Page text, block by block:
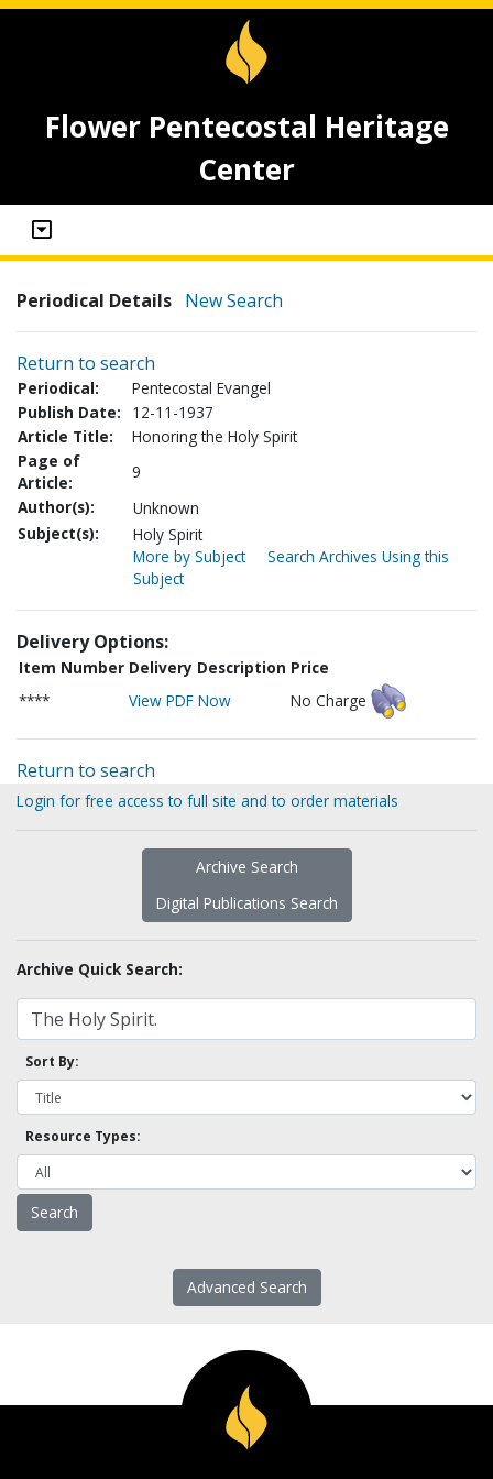
Flower Pentecostal Heritage
Center
Periodical Details New Search
Return to search
Periodical:
Pentecostal Evangel
Publish Date:
12-11-1937
Article Title:
Honoring the Holy Spirit
Page of
Article:
9
Author(s):
Unknown
Subject(s):
Holy Spirit
More by Subject
Search Archives Using this
Subject
Delivery Options:
Item Number Delivery Description Price
****
View PDF Now No Charge
Return to search
Login for free access to full site and to order materials
Archive Search
Digital Publications Search
Archive Quick Search:
Sort By:
Resource Types:
Advanced Search